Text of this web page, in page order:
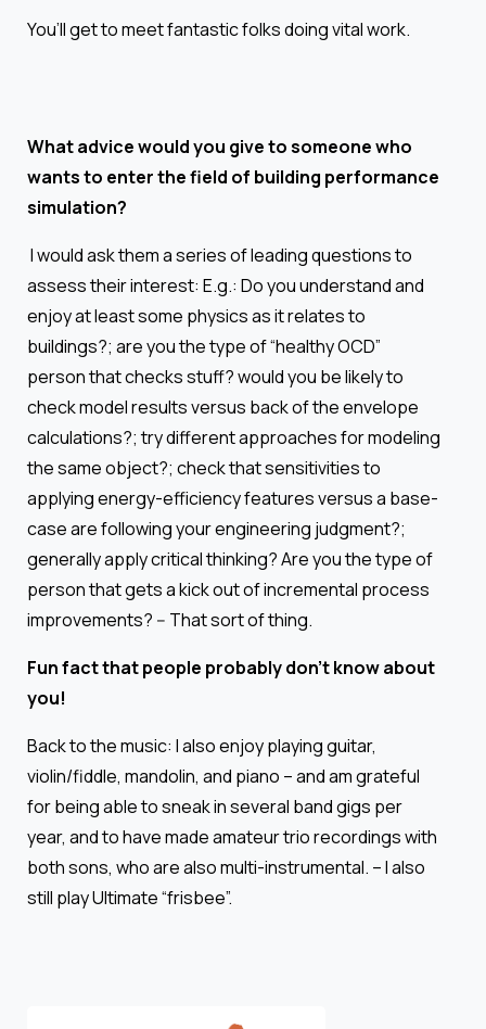
You’ll get to meet fantastic folks doing vital work.
What advice would you give to someone who
wants to enter the field of building performance
simulation?
I would ask them a series of leading questions to
assess their interest: E.g.: Do you understand and
enjoy at least some physics as it relates to
buildings?; are you the type of “healthy OCD”
person that checks stuff? would you be likely to
check model results versus back of the envelope
calculations?; try different approaches for modeling
the same object?; check that sensitivities to
applying energy-efficiency features versus a base-
case are following your engineering judgment?;
generally apply critical thinking? Are you the type of
person that gets a kick out of incremental process
improvements? -- That sort of thing.
Fun fact that people probably don’t know about
you!
Back to the music: I also enjoy playing guitar,
violin/fiddle, mandolin, and piano – and am grateful
for being able to sneak in several band gigs per
year, and to have made amateur trio recordings with
both sons, who are also multi-instrumental. – I also
still play Ultimate “frisbee”.